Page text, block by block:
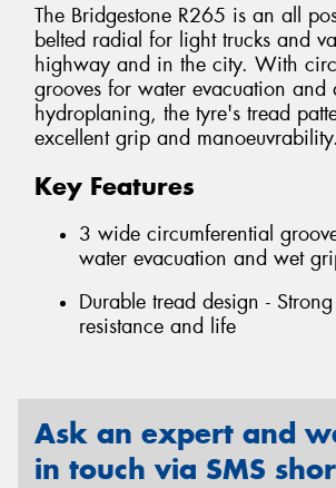
The Bridgestone R265 is an all
belted radial for light trucks and
highway and in the city. With
grooves for water evacuation and
hydroplaning, the tyre's tread
excellent grip and manoeuvrability.
Key Features
3 wide circumferential
water evacuation and wet
Durable tread design -
resistance and life
Ask an expert and
in touch via SMS